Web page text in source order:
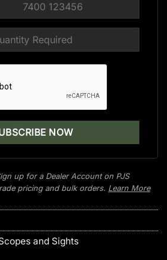
up for a Dealer Account on PJS
pricing and bulk orders. Learn More
and Sights